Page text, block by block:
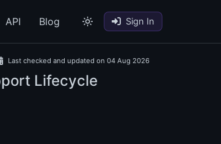
API Blog Sign In
Last checked and updated on 04 Aug 2026
Lifecycle